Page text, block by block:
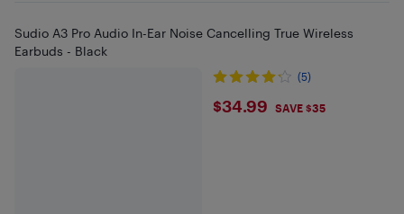
Sudio A3 Pro Audio In-Ear Noise Cancelling True Wireless
Earbuds - Black
(5)
$34.99
$34.99 SAVE $35